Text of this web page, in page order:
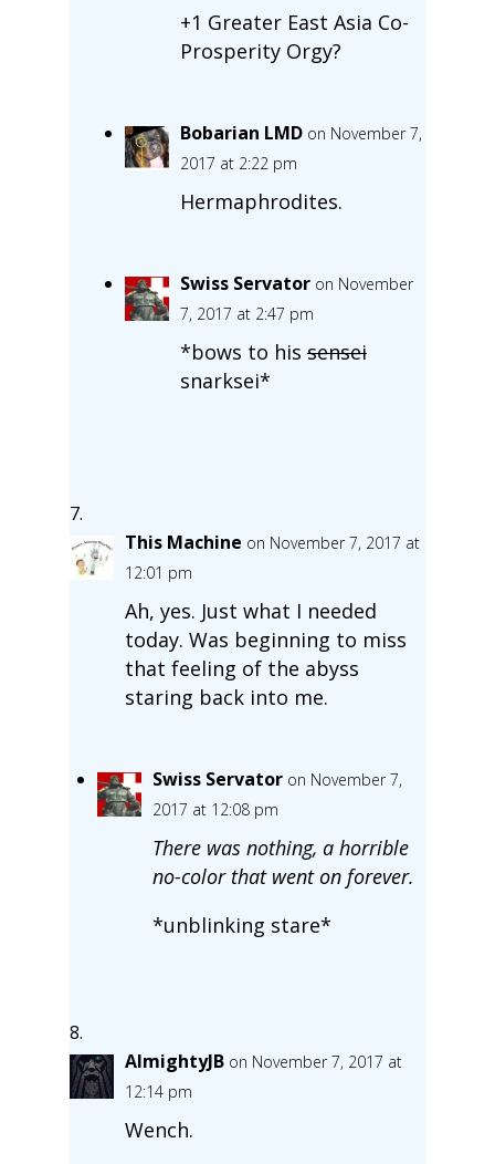
+1 Greater East Asia Co-
Prosperity Orgy?
Bobarian LMD on November 7,
2017 at 2:22 pm
Hermaphrodites.
Swiss Servator on November
7, 2017 at 2:47 pm
*bows to hissensei
snarksei*
This Machine on November 7, 2017 at
12:01 pm
Ah, yes. Just what I needed
today. Was beginning to miss
that feeling of the abyss
staring back into me.
Swiss Servator on November 7,
2017 at 12:08 pm
There was nothing, a horrible
no-color that went on forever.
*unblinking stare*
AlmightyJB on November 7, 2017 at
12:14 pm
Wench.